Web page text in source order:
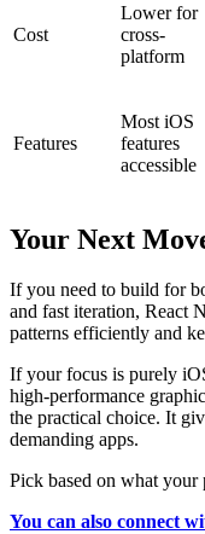
Cost
Lower for
cross-
platform
Features
Most iOS
features
accessible
Your Next
If you need to build for
and fast iteration, React
patterns efficiently and
If your focus is purely
high-performance
the practical choice. It
demanding apps.
Pick based on what your
You can also connect